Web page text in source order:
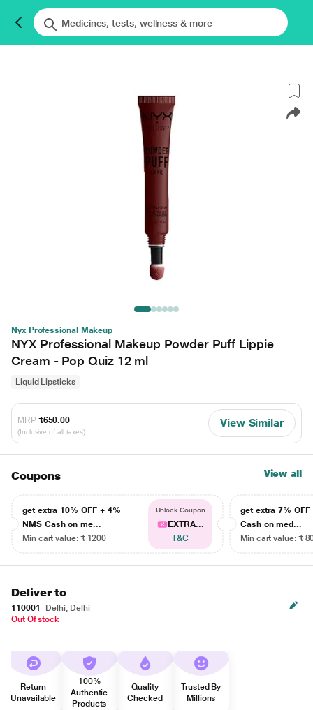
Nyx Professional Makeup
NYX Professional Makeup Powder Puff Lippie
Cream - Pop Quiz 12 ml
Liquid Lipsticks
MRP ₹650.00
(Inclusive of all taxes)
View Similar
Coupons View all
get extra 10% OFF + 4%
NMS Cash on me...
Min cart value: ₹ 1200
Unlock Coupon
EXTRA...
T&C
get extra 7% OFF
Cash on med...
Min cart value: ₹
Deliver to
110001
Delhi, Delhi
Out Of stock
Return
Unavailable
100%
Authentic
Products
Quality
Checked
Trusted By
Millions